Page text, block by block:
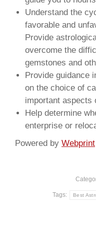
Understand the
favorable and
Provide
overcome the
gemstones and
Provide guidance
on the choice of
important aspects
Help determine
enterprise or
Powered by Webprint
Tags: Best